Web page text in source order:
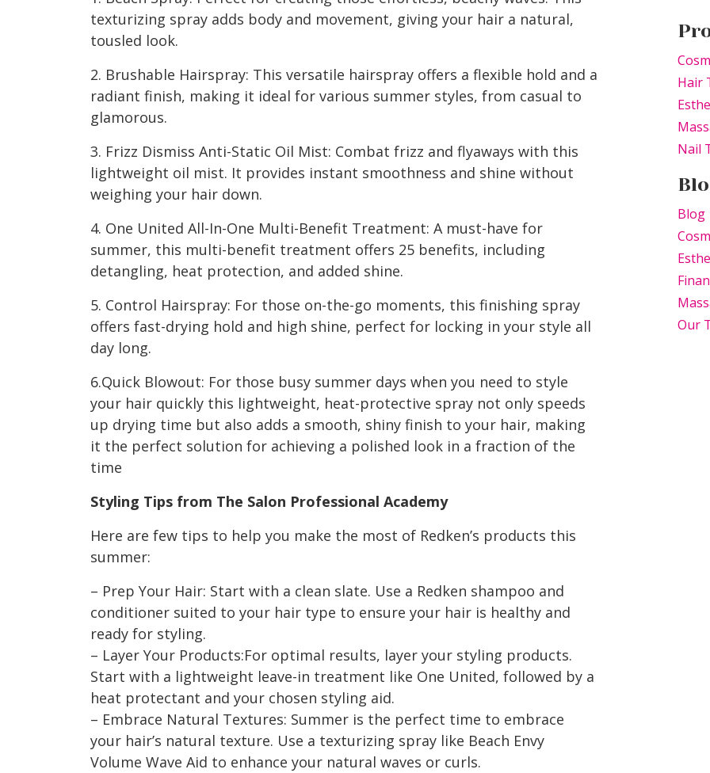
texturizing spray adds body and movement, giving your hair a natural,
tousled look.
2. Brushable Hairspray: This versatile hairspray offers a flexible hold and a
radiant finish, making it ideal for various summer styles, from casual to
glamorous.
3. Frizz Dismiss Anti-Static Oil Mist: Combat frizz and flyaways with this
lightweight oil mist. It provides instant smoothness and shine without
weighing your hair down.
4. One United All-In-One Multi-Benefit Treatment: A must-have for
summer, this multi-benefit treatment offers 25 benefits, including
detangling, heat protection, and added shine.
5. Control Hairspray: For those on-the-go moments, this finishing spray
offers fast-drying hold and high shine, perfect for locking in your style all
day long.
6.Quick Blowout: For those busy summer days when you need to style
your hair quickly this lightweight, heat-protective spray not only speeds
up drying time but also adds a smooth, shiny finish to your hair, making
it the perfect solution for achieving a polished look in a fraction of the
time
Styling Tips from The Salon Professional Academy
Here are few tips to help you make the most of Redken’s products this
summer:
– Prep Your Hair: Start with a clean slate. Use a Redken shampoo and
conditioner suited to your hair type to ensure your hair is healthy and
ready for styling.
– Layer Your Products:For optimal results, layer your styling products.
Start with a lightweight leave-in treatment like One United, followed by a
heat protectant and your chosen styling aid.
– Embrace Natural Textures: Summer is the perfect time to embrace
your hair’s natural texture. Use a texturizing spray like Beach Envy
Volume Wave Aid to enhance your natural waves or curls.
Hair
Nail
Blog
Our